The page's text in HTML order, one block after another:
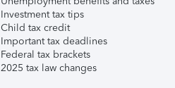
Investment tax tips
Child tax credit
Important tax deadlines
Federal tax brackets
2025 tax law changes